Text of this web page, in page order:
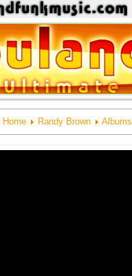
Home Randy Brown Albums